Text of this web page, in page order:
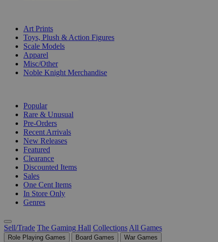
Art Prints
Toys, Plush & Action Figures
Scale Models
Apparel
Misc/Other
Noble Knight Merchandise
Popular
Rare & Unusual
Pre-Orders
Recent Arrivals
New Releases
Featured
Clearance
Discounted Items
Sales
One Cent Items
In Store Only
Genres
Sell/Trade The Gaming Hall Collections All Games
Role Playing Games Board Games
War Games